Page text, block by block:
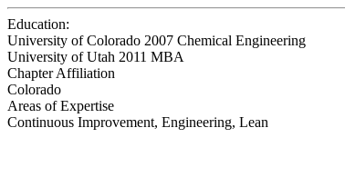
Education:
University of Colorado 2007 Chemical Engineering
University of Utah 2011 MBA
Chapter Affiliation
Colorado
Areas of Expertise
Continuous Improvement, Engineering, Lean